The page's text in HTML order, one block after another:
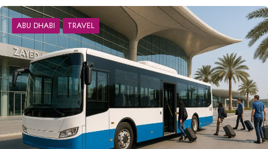
ABU DHABI TRAVEL